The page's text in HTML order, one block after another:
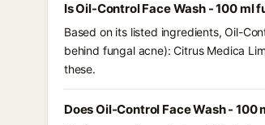
Is Oil-Control Face Wash - 100 ml
Based on its listed ingredients, Oil-
behind fungal acne): Citrus Medica
these.
Does Oil-Control Face Wash -